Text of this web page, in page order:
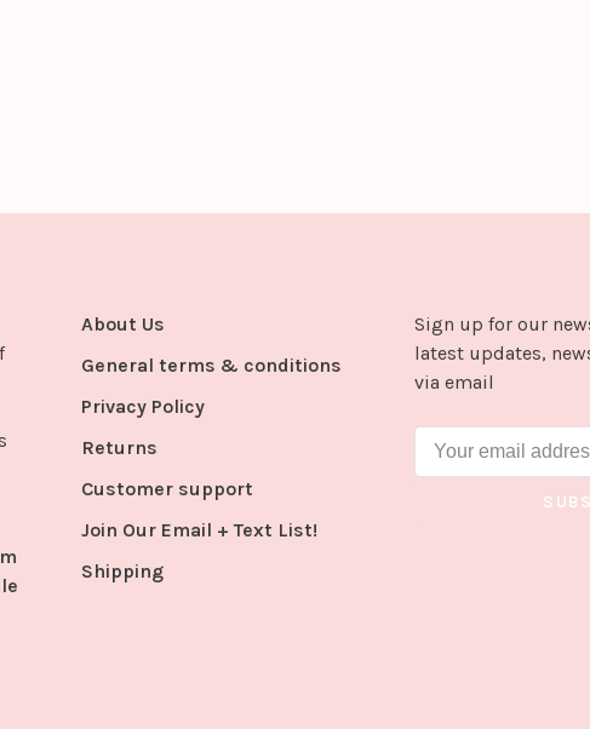
About Us
General terms & conditions
Privacy Policy
Returns
Customer support
Join Our Email + Text List!
Shipping
Sign up for our
latest updates,
via email